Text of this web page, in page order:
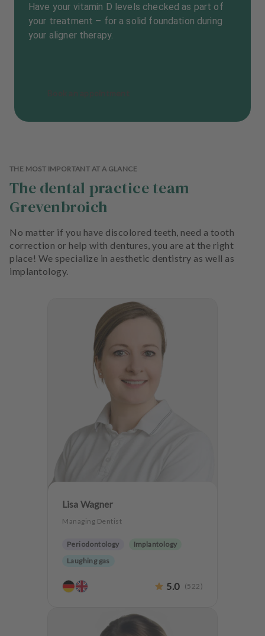
Have your vitamin D levels checked as part of
your treatment – for a solid foundation during
your aligner therapy.
THE MOST IMPORTANT AT A GLANCE
The dental practice team
Grevenbroich
No matter if you have discolored teeth, need a tooth
correction or help with dentures, you are at the right
place! We specialize in aesthetic dentistry as well as
implantology.
Lisa Wagner
Managing Dentist
Periodontology
Implantology
Laughing gas
5.0 (522 )